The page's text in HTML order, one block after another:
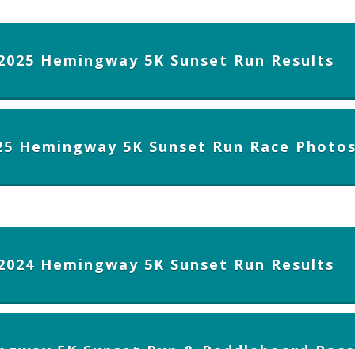
Hemingway 5K Sunset Run Results
Hemingway 5K Sunset Run Race
Hemingway 5K Sunset Run Results